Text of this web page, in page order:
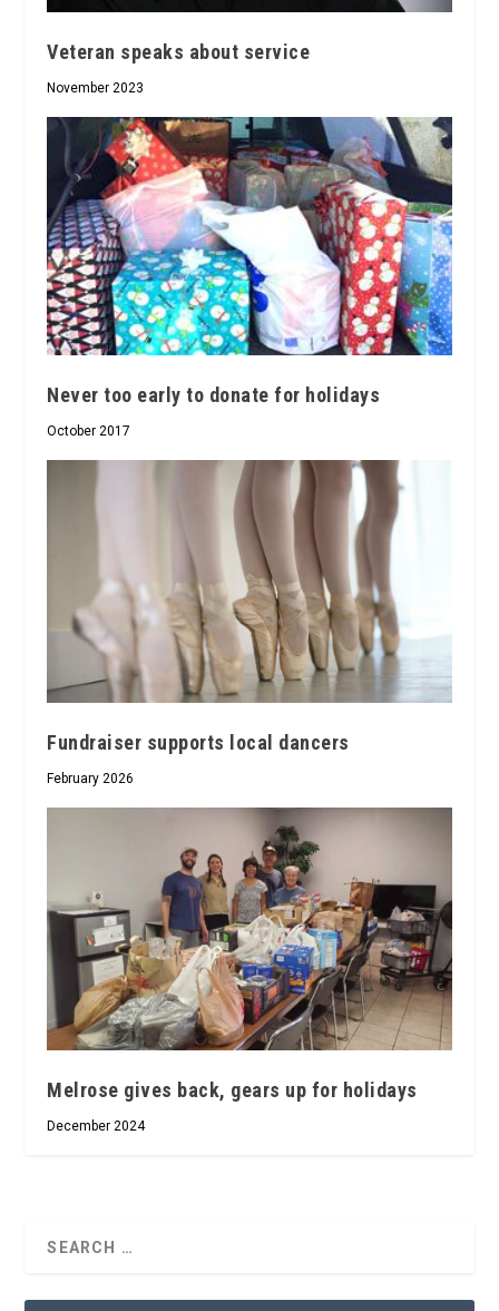
Veteran speaks about service
November 2023
Never too early to donate for holidays
October 2017
Fundraiser supports local dancers
February 2026
Melrose gives back, gears up for holidays
December 2024